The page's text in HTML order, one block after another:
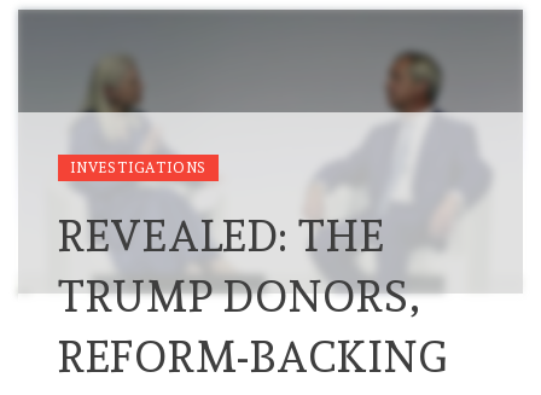
INVESTIGATIONS
REVEALED: THE
TRUMP DONORS,
REFORM-BACKING